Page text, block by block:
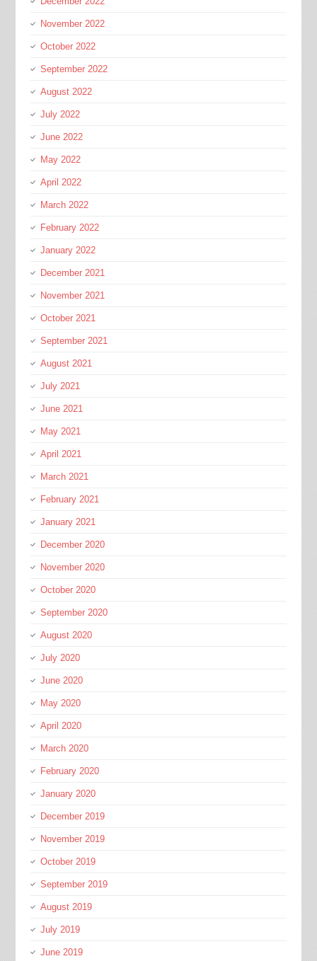
November 2022
October 2022
September 2022
August 2022
July 2022
June 2022
May 2022
April 2022
March 2022
February 2022
January 2022
December 2021
November 2021
October 2021
September 2021
August 2021
July 2021
June 2021
May 2021
April 2021
March 2021
February 2021
January 2021
December 2020
November 2020
October 2020
September 2020
August 2020
July 2020
June 2020
May 2020
April 2020
March 2020
February 2020
January 2020
December 2019
November 2019
October 2019
September 2019
August 2019
July 2019
June 2019